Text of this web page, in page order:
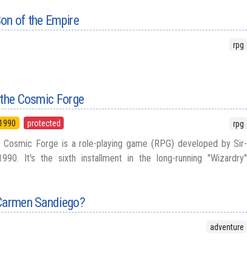
of the Empire
rpg
Cosmic Forge
protected rpg
Forge is a role-playing game (RPG) developed by Sir-
It's the sixth installment in the long-running "Wizardry"
Sandiego?
adventure